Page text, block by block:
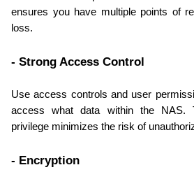
ensures you have multiple points of
loss.
- Strong Access Control
Use access controls and user
access what data within the NAS.
privilege minimizes the risk of
- Encryption